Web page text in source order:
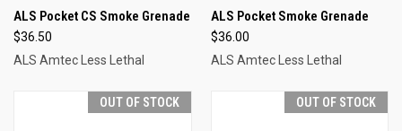
ALS Pocket CS Smoke Grenade
$36.50
ALS Amtec Less Lethal
ALS Pocket Smoke Grenade
$36.00
ALS Amtec Less Lethal
OUT OF STOCK OUT OF STOCK